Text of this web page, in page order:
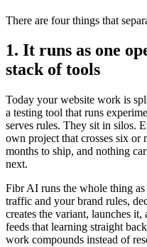
There are four things that
1. It runs as one
stack of tools
Today your website work is
a testing tool that runs
serves rules. They sit in silos.
own project that crosses six or
months to ship, and nothing
next.
Fibr AI runs the whole thing
traffic and your brand rules,
creates the variant, launches
feeds that learning straight
work compounds instead of